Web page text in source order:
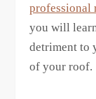
professional
you will
detriment to
of your roof.